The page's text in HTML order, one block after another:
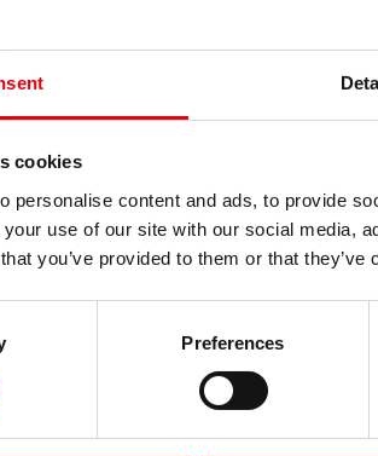
cookies
personalise content and ads, to provide
your use of our site with our social media,
you’ve provided to them or that
Preferences
long-lasting
school
of paper
33 mm, 50 mm